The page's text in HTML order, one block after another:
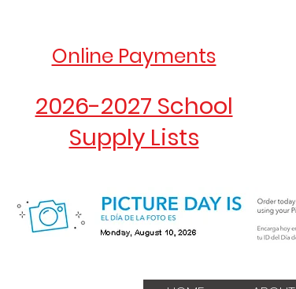
Online Payments
2026-2027 School
Supply Lists